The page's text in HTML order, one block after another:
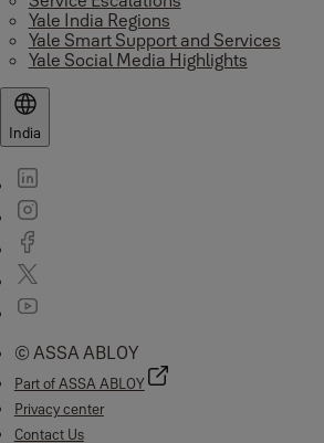
Yale India Regions
Yale Smart Support and Services
Yale Social Media Highlights
India
© ASSA ABLOY
Part of ASSA ABLOY
Privacy center
Contact Us